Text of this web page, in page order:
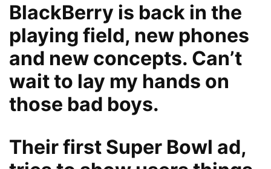
BlackBerry is back in the
playing field, new phones
and new concepts. Can’t
wait to lay my hands on
those bad boys.
Their first Super Bowl ad,